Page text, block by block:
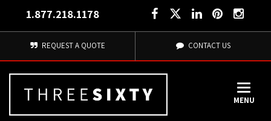
1.877.218.1178
REQUEST A QUOTE CONTACT US
MENU